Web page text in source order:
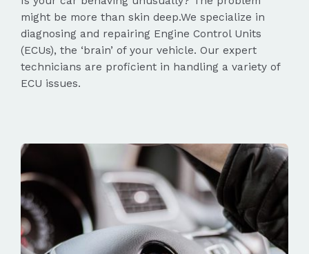
might be more than skin deep.We specialize in
diagnosing and repairing Engine Control Units
(ECUs), the ‘brain’ of your vehicle. Our expert
technicians are proficient in handling a variety of
ECU issues.